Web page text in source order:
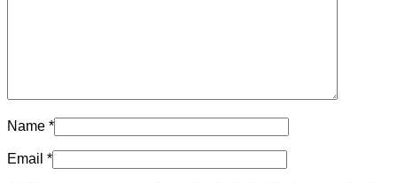
Name *
Email *